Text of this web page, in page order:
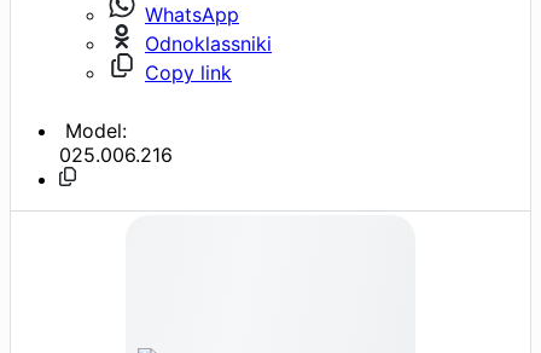
WhatsApp
Odnoklassniki
Copy link
Model:
025.006.216